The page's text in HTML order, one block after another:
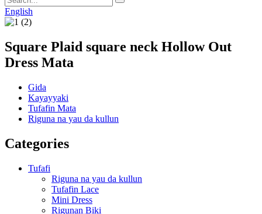
English
Square Plaid square neck Hollow Out
Dress Mata
Gida
Kayayyaki
Tufafin Mata
Riguna na yau da kullun
Categories
Tufafi
Riguna na yau da kullun
Tufafin Lace
Mini Dress
Rigunan Biki